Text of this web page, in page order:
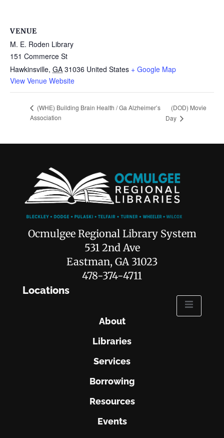
VENUE
M. E. Roden Library
151 Commerce St
Hawkinsville, GA 31036 United States + Google Map
View Venue Website
(WHE) Building Brain Health / Ga Alzheimer’s
Association
(DOD) Movie
Day
Ocmulgee Regional Library System
531 2nd Ave
Eastman, GA 31023
478-374-4711
Locations
About
Libraries
Services
Borrowing
Resources
Events